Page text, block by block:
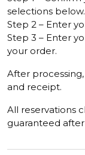
selections below.
Step 2 – Enter
Step 3 – Enter
your order.
After
and receipt.
All reservations
guaranteed